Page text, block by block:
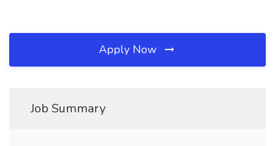
Apply Now
Job Summary